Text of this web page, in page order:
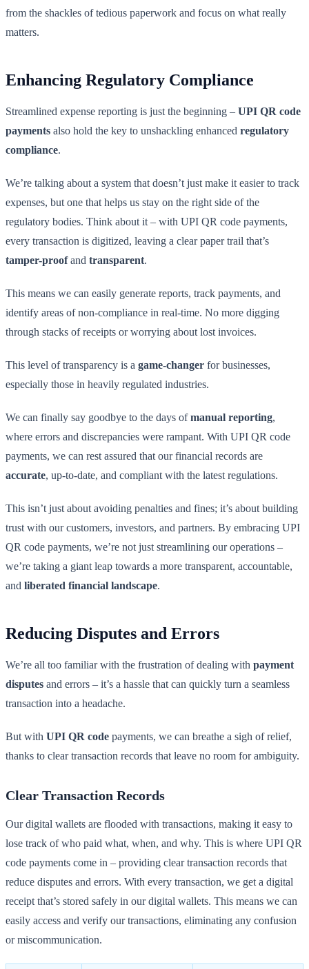
from the shackles of tedious paperwork and focus on what really
matters.
Enhancing Regulatory Compliance
Streamlined expense reporting is just the beginning – UPI QR code
payments also hold the key to unshackling enhanced regulatory
compliance.
We’re talking about a system that doesn’t just make it easier to track
expenses, but one that helps us stay on the right side of the
regulatory bodies. Think about it – with UPI QR code payments,
every transaction is digitized, leaving a clear paper trail that’s
tamper-proofand transparent.
This means we can easily generate reports, track payments, and
identify areas of non-compliance in real-time. No more digging
through stacks of receipts or worrying about lost invoices.
This level of transparency is a game-changer for businesses,
especially those in heavily regulated industries.
We can finally say goodbye to the days ofmanual reporting,
where errors and discrepancies were rampant. With UPI QR code
payments, we can rest assured that our financial records are
accurate, up-to-date, and compliant with the latest regulations.
This isn’t just about avoiding penalties and fines; it’s about building
trust with our customers, investors, and partners. By embracing UPI
QR code payments, we’re not just streamlining our operations –
we’re taking a giant leap towards a more transparent, accountable,
and liberated financial landscape.
Reducing Disputes and Errors
We’re all too familiar with the frustration of dealing with payment
disputes and errors – it’s a hassle that can quickly turn a seamless
transaction into a headache.
But with UPI QR code payments, we can breathe a sigh of relief,
thanks to clear transaction records that leave no room for ambiguity.
Clear Transaction Records
Our digital wallets are flooded with transactions, making it easy to
lose track of who paid what, when, and why. This is where UPI QR
code payments come in – providing clear transaction records that
reduce disputes and errors. With every transaction, we get a digital
receipt that’s stored safely in our digital wallets. This means we can
easily access and verify our transactions, eliminating any confusion
or miscommunication.